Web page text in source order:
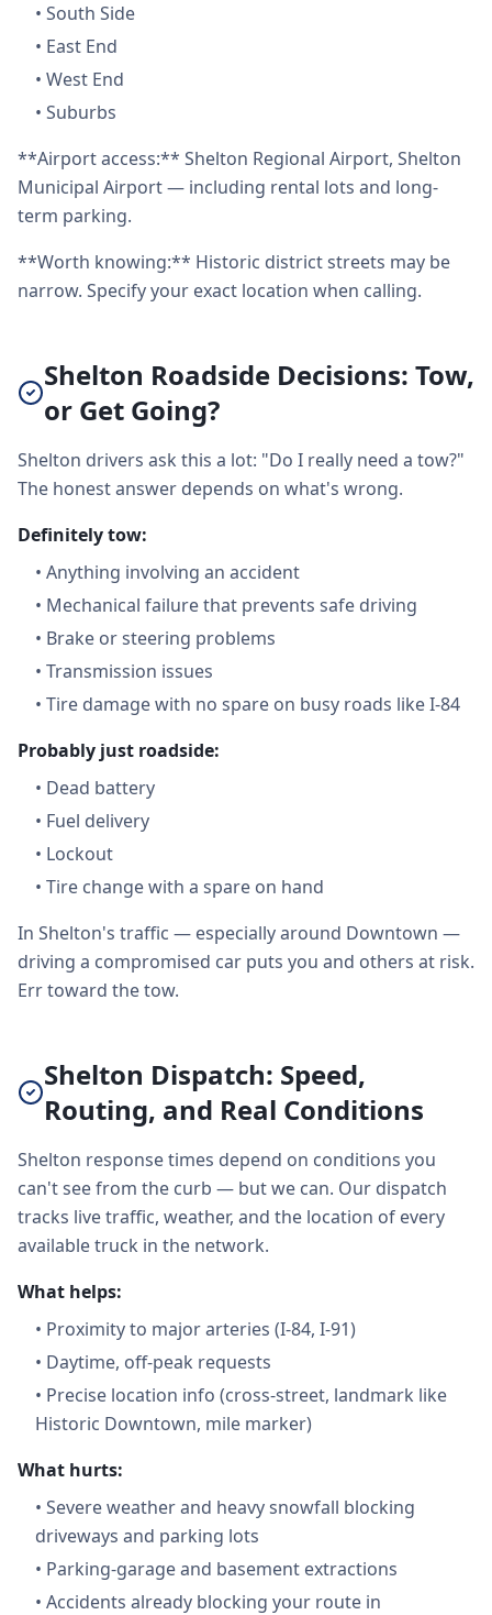
• South Side
• East End
• West End
• Suburbs
**Airport access:** Shelton Regional Airport, Shelton
Municipal Airport — including rental lots and long-
term parking.
**Worth knowing:** Historic district streets may be
narrow. Specify your exact location when calling.
Shelton Roadside Decisions: Tow,
or Get Going?
Shelton drivers ask this a lot: "Do I really need a tow?"
The honest answer depends on what's wrong.
Definitely tow:
• Anything involving an accident
• Mechanical failure that prevents safe driving
• Brake or steering problems
• Transmission issues
• Tire damage with no spare on busy roads like I-84
Probably just roadside:
• Dead battery
• Fuel delivery
• Lockout
• Tire change with a spare on hand
In Shelton's traffic — especially around Downtown —
driving a compromised car puts you and others at risk.
Err toward the tow.
Shelton Dispatch: Speed,
Routing, and Real Conditions
Shelton response times depend on conditions you
can't see from the curb — but we can. Our dispatch
tracks live traffic, weather, and the location of every
available truck in the network.
What helps:
• Proximity to major arteries (I-84, I-91)
• Daytime, off-peak requests
• Precise location info (cross-street, landmark like
Historic Downtown, mile marker)
What hurts:
• Severe weather and heavy snowfall blocking
driveways and parking lots
• Parking-garage and basement extractions
• Accidents already blocking your route in